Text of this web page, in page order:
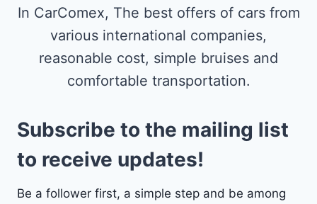
In CarComex, The best offers of cars from
various international companies,
reasonable cost, simple bruises and
comfortable transportation.
Subscribe to the mailing list
to receive updates!
Be a follower first, a simple step and be among